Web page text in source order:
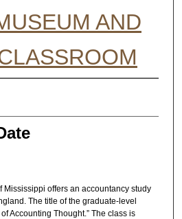
AND
Mississippi offers an accountancy study
The title of the graduate-level
Accounting Thought.” The class is